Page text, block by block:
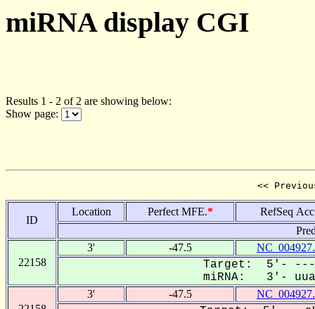
miRNA display CGI
Results 1 - 2 of 2 are showing below:
Show page:
<<
ID
Location Perfect MFE.*
RefSeq
22158
3' -47.5
Target: 5'- ---
miRNA: 3'-
3' -47.5